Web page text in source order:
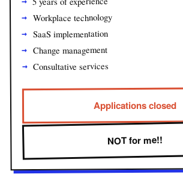
Workplace technology
SaaS implementation
Change management
Consultative services
Applications closed
NOT for me!!